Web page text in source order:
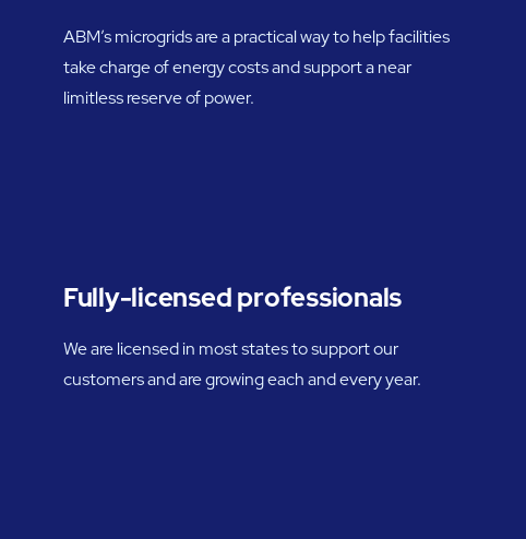
ABM’s microgrids are a practical way to help facilities
take charge of energy costs and support a near
limitless reserve of power.
Fully-licensed professionals
We are licensed in most states to support our
customers and are growing each and every year.